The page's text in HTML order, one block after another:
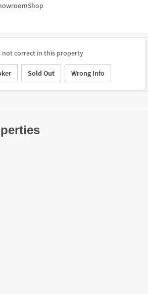
Shop
not correct in this property
Sold Out Wrong Info